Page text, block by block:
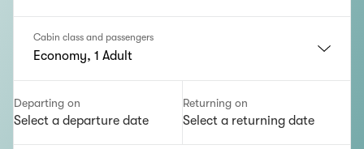
Cabin class and passengers
Economy, 1 Adult
Departing on
Select a departure date
Returning on
Select a returning date